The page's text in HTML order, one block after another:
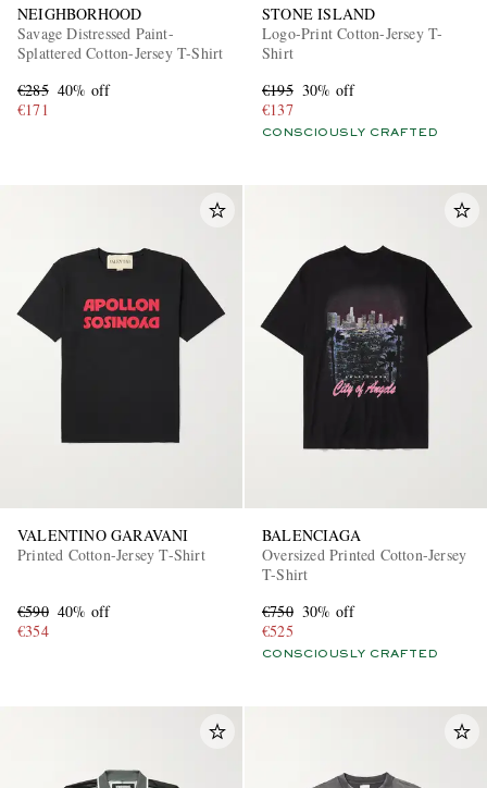
NEIGHBORHOOD
Savage Distressed Paint-
Splattered Cotton-Jersey T-Shirt
€285 40% off
€171
STONE ISLAND
Logo-Print Cotton-Jersey T-
Shirt
€195 30% off
€137
CONSCIOUSLY CRAFTED
VALENTINO GARAVANI
Printed Cotton-Jersey T-Shirt
€590 40% off
€354
BALENCIAGA
Oversized Printed Cotton-Jersey
T-Shirt
€750 30% off
€525
CONSCIOUSLY CRAFTED